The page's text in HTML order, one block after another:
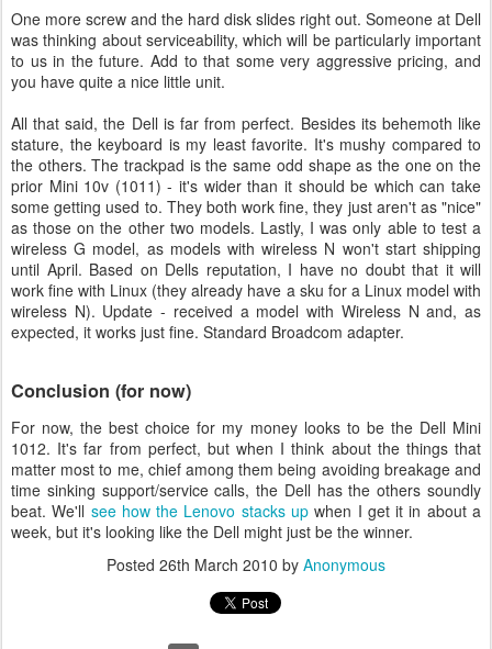
One more screw and the hard disk slides right out. Someone at Dell
was thinking about serviceability, which will be particularly important
to us in the future. Add to that some very aggressive pricing, and
you have quite a nice little unit.
All that said, the Dell is far from perfect. Besides its behemoth like
stature, the keyboard is my least favorite. It's mushy compared to
the others. The trackpad is the same odd shape as the one on the
prior Mini 10v (1011) - it's wider than it should be which can take
some getting used to. They both work fine, they just aren't as "nice"
as those on the other two models. Lastly, I was only able to test a
wireless G model, as models with wireless N won't start shipping
until April. Based on Dells reputation, I have no doubt that it will
work fine with Linux (they already have a sku for a Linux model with
wireless N). Update - received a model with Wireless N and, as
expected, it works just fine. Standard Broadcom adapter.
Conclusion (for now)
For now, the best choice for my money looks to be the Dell Mini
1012. It's far from perfect, but when I think about the things that
matter most to me, chief among them being avoiding breakage and
time sinking support/service calls, the Dell has the others soundly
beat. We'll see how the Lenovo stacks up when I get it in about a
week, but it's looking like the Dell might just be the winner.
Posted 26th March 2010 by Anonymous